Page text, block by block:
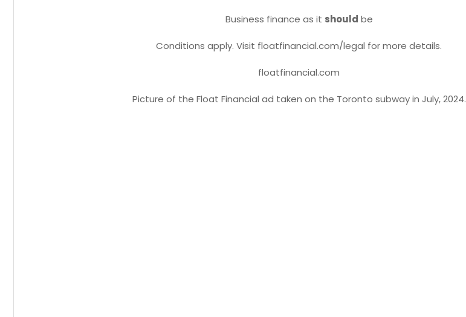
Business finance as it should be
Conditions apply. Visit floatfinancial.com/legal for more details.
floatfinancial.com
Picture of the Float Financial ad taken on the Toronto subway in July, 2024.